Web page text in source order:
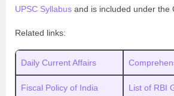
UPSC Syllabus and is included under the
Related links:
Daily Current Affairs
Fiscal Policy of India
List of RBI